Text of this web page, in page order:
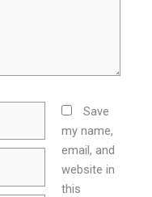
Save
my name,
email, and
website in
this